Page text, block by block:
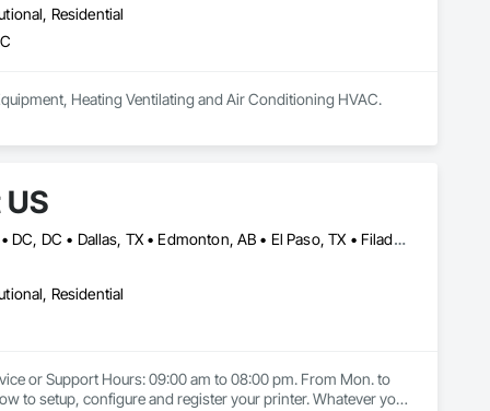
Residential
Heating Ventilating and Air Conditioning HVAC.
California, MD • Calimesa, CA • Calistoga, CA • Central Huron, ON • DC, DC • Dallas, TX • Edmonton, AB • El Paso, TX • Filadelfia, PA • Gatineau, QC • Greater Sudbury, ON • Guelph, ON • Halifax, NS • Hamilton, ON • Houston, TX • Ila, GA • Ilion, NY • Indianapolis, IN • Kansas City, MO • Los Angeles, CA • New York, NY • Philadelphia, PA • Portland, OR • Queens, NY • Red Deer, AB • Richmond Hill, ON • Richmond, BC • San Diego, CA • San Francisco, CA • St-Calixte, QC • Tampa, FL • York, PA • California • Delaware • Florida • Georgia • Hawaii • Idaho • Illinois • Indiana • Iowa • Kansas • Kentucky • Ohio • Ontario • Oregon • Pennsylvania • Rhode Island • Saskatchewan • South Carolina • Tennessee • Texas • Washington • West Virginia • Wisconsin
Residential
or Support Hours: 09:00 am to 08:00 pm. From Mon. to
to setup, configure and register your printer. Whatever your